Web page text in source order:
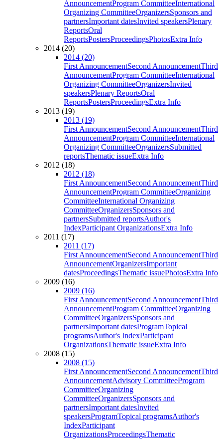
AnnouncementProgram CommitteeInternational
Organizing CommitteeOrganizersSponsors and
partnersImportant datesInvited speakersPlenary
ReportsOral
ReportsPostersProceedingsPhotosExtra Info
2014 (20)
2014 (20)
First AnnouncementSecond AnnouncementThird
AnnouncementProgram CommitteeInternational
Organizing CommitteeOrganizersInvited
speakersPlenary ReportsOral
ReportsPostersProceedingsExtra Info
2013 (19)
2013 (19)
First AnnouncementSecond AnnouncementThird
AnnouncementProgram CommitteeInternational
Organizing CommitteeOrganizersSubmitted
reportsThematic issueExtra Info
2012 (18)
2012 (18)
First AnnouncementSecond AnnouncementThird
AnnouncementProgram CommitteeOrganizing
CommitteeInternational Organizing
CommitteeOrganizersSponsors and
partnersSubmitted reportsAuthor's
IndexParticipant OrganizationsExtra Info
2011 (17)
2011 (17)
First AnnouncementSecond AnnouncementThird
AnnouncementOrganizersImportant
datesProceedingsThematic issuePhotosExtra Info
2009 (16)
2009 (16)
First AnnouncementSecond AnnouncementThird
AnnouncementProgram CommitteeOrganizing
CommitteeOrganizersSponsors and
partnersImportant datesProgramTopical
programsAuthor's IndexParticipant
OrganizationsThematic issueExtra Info
2008 (15)
2008 (15)
First AnnouncementSecond AnnouncementThird
AnnouncementAdvisory CommitteeProgram
CommitteeOrganizing
CommitteeOrganizersSponsors and
partnersImportant datesInvited
speakersProgramTopical programsAuthor's
IndexParticipant
OrganizationsProceedingsThematic